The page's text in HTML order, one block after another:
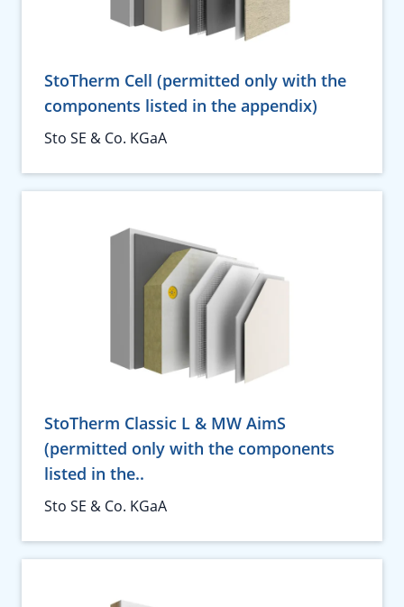
StoTherm Cell (permitted only with the
components listed in the appendix)
Sto SE & Co. KGaA
StoTherm Classic L & MW AimS
(permitted only with the components
listed in the..
Sto SE & Co. KGaA